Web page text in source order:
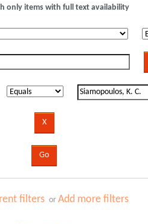
only items with full text availability
filters orAdd more filters